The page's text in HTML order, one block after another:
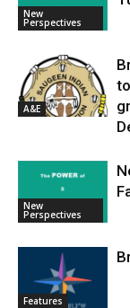
New
Perspectives
A&E
New
Perspectives
Features